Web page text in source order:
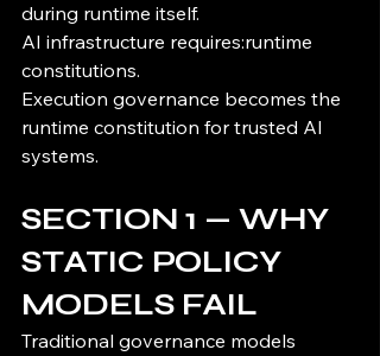
during runtime itself.
AI infrastructure requires:runtime
constitutions.
Execution governance becomes the
runtime constitution for trusted AI
systems.
SECTION 1 — WHY
STATIC POLICY
MODELS FAIL
Traditional governance models